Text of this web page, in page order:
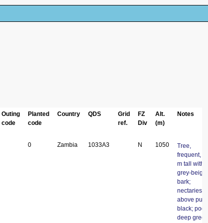
Outing
code
Planted
code
Country QDS
Grid
ref.
FZ
Div
Alt.
(m)
Notes
0 Zambia 1033A3 N 1050
Tree,
frequent,
m tall with
grey-beige
bark;
nectaries
above
black; pods
deep green